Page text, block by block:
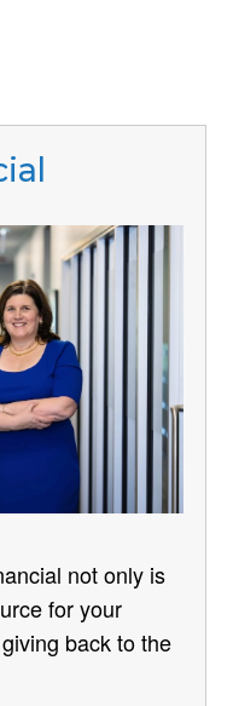
not only is
for your
back to the